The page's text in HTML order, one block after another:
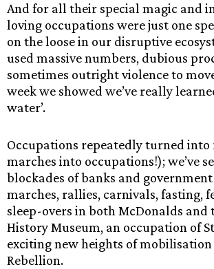
And for all their special magic and
loving occupations were just one
on the loose in our disruptive
used massive numbers, dubious
sometimes outright violence to
week we showed we’ve really
water’.
Occupations repeatedly turned into
marches into occupations!); we’ve
blockades of banks and
marches, rallies, carnivals, fasting,
sleep-overs in both McDonalds and
History Museum, an occupation of St
exciting new heights of
Rebellion.